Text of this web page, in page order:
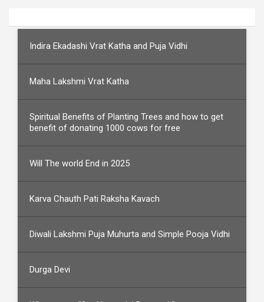
Indira Ekadashi Vrat Katha and Puja Vidhi
Maha Lakshmi Vrat Katha
Spiritual Benefits of Planting Trees and how to get
benefit of donating 1000 cows for free
Will The world End in 2025
Karva Chauth Pati Raksha Kavach
Diwali Lakshmi Puja Muhurta and Simple Pooja Vidhi
Durga Devi